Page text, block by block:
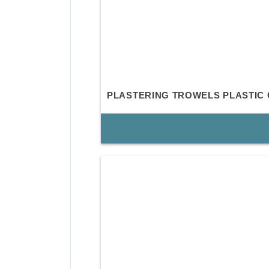
PLASTERING TROWELS PLASTIC